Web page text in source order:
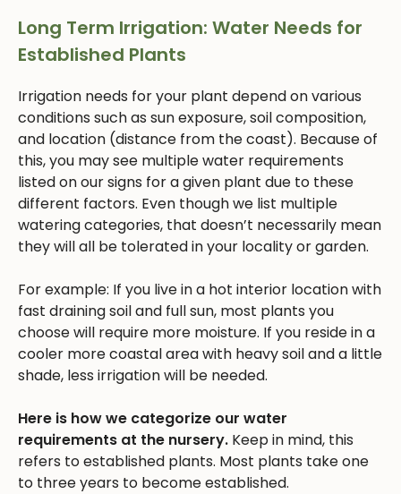
Long Term Irrigation: Water Needs for
Established Plants
Irrigation needs for your plant depend on various
conditions such as sun exposure, soil composition,
and location (distance from the coast). Because of
this, you may see multiple water requirements
listed on our signs for a given plant due to these
different factors. Even though we list multiple
watering categories, that doesn’t necessarily mean
they will all be tolerated in your locality or garden.
For example: If you live in a hot interior location with
fast draining soil and full sun, most plants you
choose will require more moisture. If you reside in a
cooler more coastal area with heavy soil and a little
shade, less irrigation will be needed.
Here is how we categorize our water
requirements at the nursery. Keep in mind, this
refers to established plants. Most plants take one
to three years to become established.